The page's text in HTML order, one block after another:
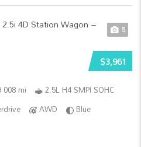
5
$3,961
008 mi
2.5L H4 SMPI SOHC
AWD
Blue